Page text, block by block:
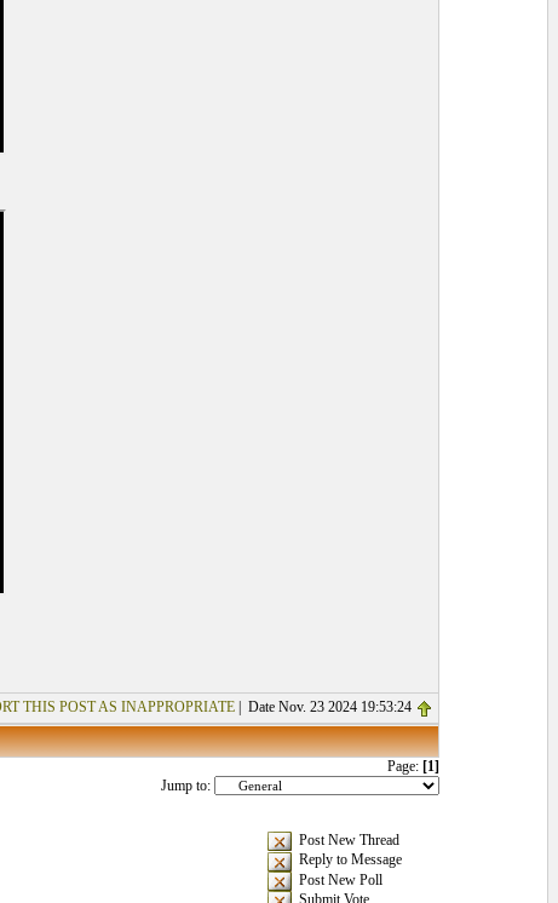
THIS POST AS INAPPROPRIATE| Date Nov. 23 2024 19:53:24
Page: [1]
Jump to:
Post New Thread
Reply to Message
Post New Poll
Submit Vote